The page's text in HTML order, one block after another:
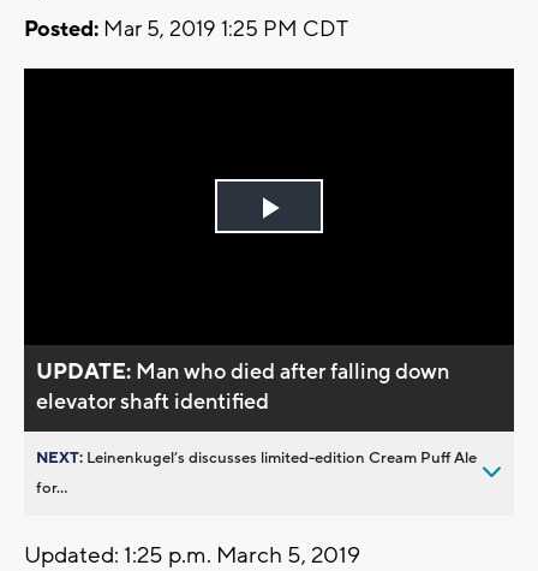
Posted: Mar 5, 2019 1:25 PM CDT
Play
UPDATE: Man who died after falling down
elevator shaft identified
NEXT: Leinenkugel’s discusses limited-edition Cream Puff Ale
for...
Updated: 1:25 p.m. March 5, 2019